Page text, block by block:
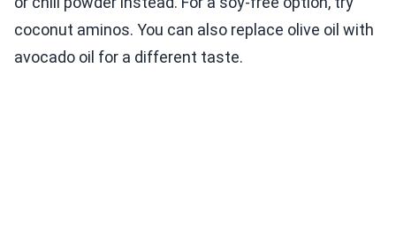
coconut aminos. You can also replace olive oil with
avocado oil for a different taste.